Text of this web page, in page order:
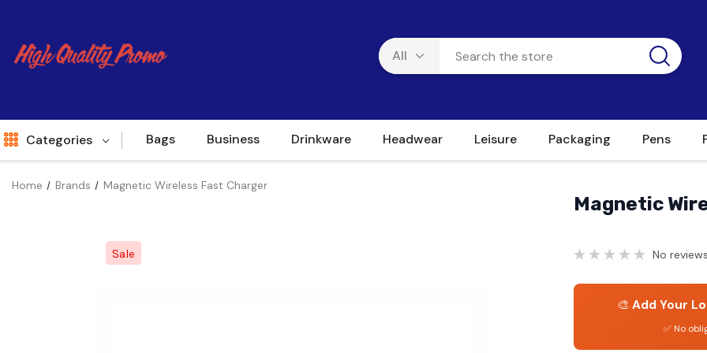
Categories Bags Business Drinkware Headwear Leisure Packaging Pens
Home Brands Magnetic Wireless Fast Charger
Sale
Magnetic
No
🎨 Add Your
✅ No